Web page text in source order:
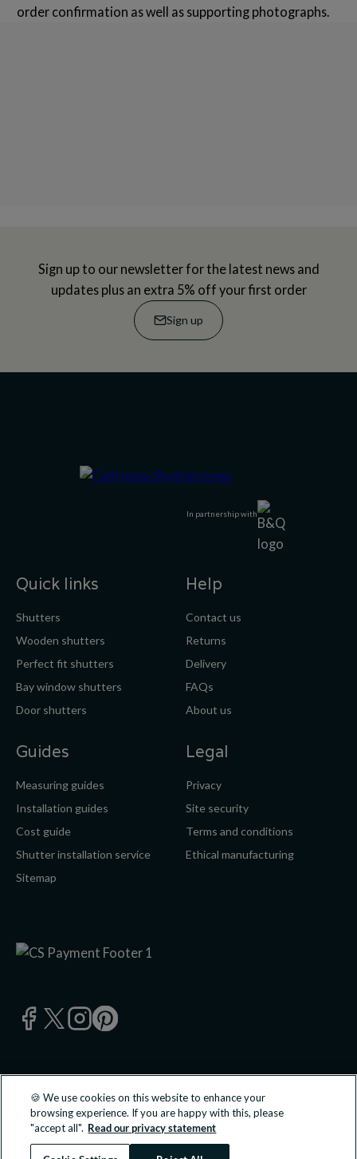
order confirmation as well as supporting photographs.
Sign up to our newsletter for the latest news and
updates plus an extra 5% off your first order
Sign up
In partnership with
Quick links
Shutters
Wooden shutters
Perfect fit shutters
Bay window shutters
Door shutters
Help
Contact us
Returns
Delivery
FAQs
About us
Guides
Measuring guides
Installation guides
Cost guide
Shutter installation service
Sitemap
Legal
Privacy
Site security
Terms and conditions
Ethical manufacturing
© 2026 California Shutters Ltd, UK 0800 195 0 196 | California
Shutters Ltd is an approved partner of B&Q PLC.
All transactions undertaken and products supplied are done so
directly with California Shutters Ltd.
🍪 We use cookies on this website to enhance your
browsing experience. If you are happy with this, please
"accept all". Read our privacy statement